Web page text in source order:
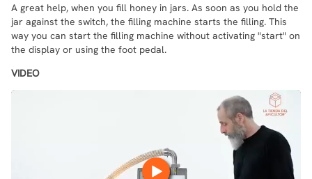
A great help, when you fill honey in jars. As soon as you hold the
jar against the switch, the filling machine starts the filling. This
way you can start the filling machine without activating "start" on
the display or using the foot pedal.
VIDEO